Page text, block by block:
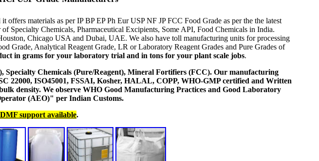
materials as per IP BP EP Ph Eur USP NF JP FCC Food Grade as per the the latest
Specialty Chemicals, Pharmaceutical Excipients, Some API, Food Chemicals in India.
Chicago USA and Dubai, UAE. We also have toll manufacturing units for processing
Grade, Analytical Reagent Grade, LR or Laboratory Reagent Grades and Pure Grades of
in grams for your laboratory trial and in tons for your plant scale jobs.
Chemicals (Pure/Reagent), Mineral Fortifiers (FCC). Our manufacturing
22000, ISO45001, FSSAI, Kosher, HALAL, COPP, WHO-GMP certified and Written
density. We observe WHO Good Manufacturing Practices and Good Laboratory
(AEO)" per Indian Customs.
support available.